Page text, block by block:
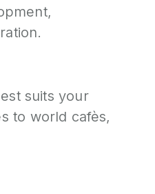
suits your
to world cafès,